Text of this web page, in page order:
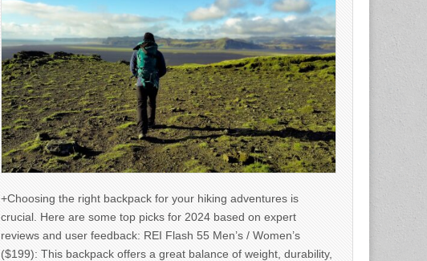
+Choosing the right backpack for your hiking adventures is
crucial. Here are some top picks for 2024 based on expert
reviews and user feedback: REI Flash 55 Men’s / Women’s
($199): This backpack offers a great balance of weight, durability,